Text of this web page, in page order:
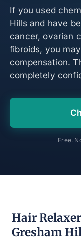
If you used
Hills and have
cancer, ovarian
fibroids, you
compensation.
completely
Free.
Hair
Gresham